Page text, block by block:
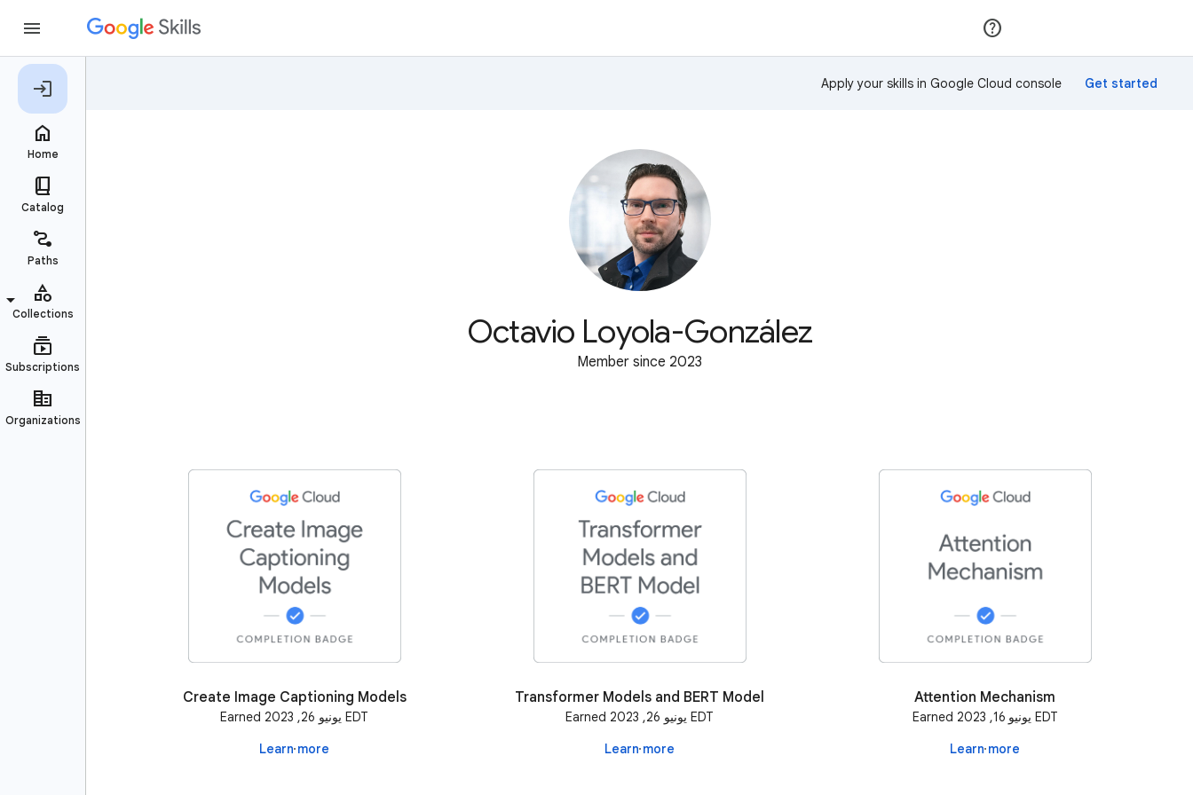
Apply your skills in Google Cloud console
Octavio Loyola-González
Member since 2023
Create Image Captioning Models
Earned يونيو 26, 2023 EDT
Transformer Models and BERT Model
Earned يونيو 26, 2023 EDT
Attention Mechanism
Earned يونيو 16, 2023 EDT